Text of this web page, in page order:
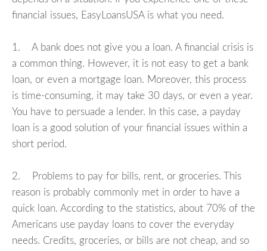
financial issues, EasyLoansUSA is what you need.
1. A bank does not give you a loan. A financial crisis is
a common thing. However, it is not easy to get a bank
loan, or even a mortgage loan. Moreover, this process
is time-consuming, it may take 30 days, or even a year.
You have to persuade a lender. In this case, a payday
loan is a good solution of your financial issues within a
short period.
2. Problems to pay for bills, rent, or groceries. This
reason is probably commonly met in order to have a
quick loan. According to the statistics, about 70% of the
Americans use payday loans to cover the everyday
needs. Credits, groceries, or bills are not cheap, and so